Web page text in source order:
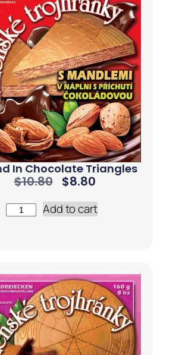
In Chocolate Triangles
$10.80 $8.80
Add to cart